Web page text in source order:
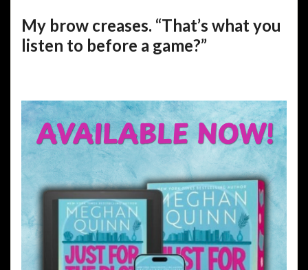
My brow creases. “That’s what you
listen to before a game?”